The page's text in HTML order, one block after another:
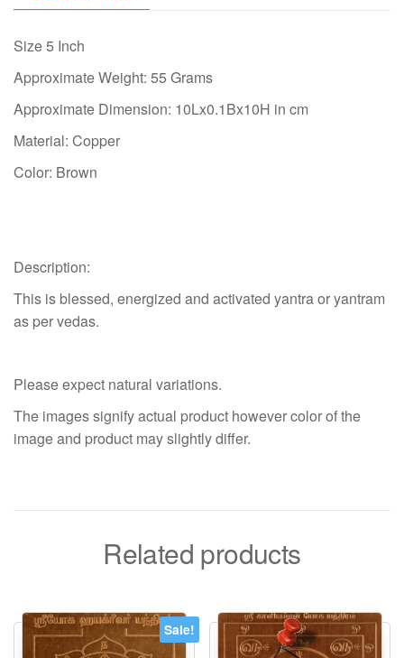
Size 5 Inch
Approximate Weight: 55 Grams
Approximate Dimension: 10Lx0.1Bx10H in cm
Material: Copper
Color: Brown
Description:
This is blessed, energized and activated yantra or yantram
as per vedas.
Please expect natural variations.
The images signify actual product however color of the
image and product may slightly differ.
Related products
Sale!